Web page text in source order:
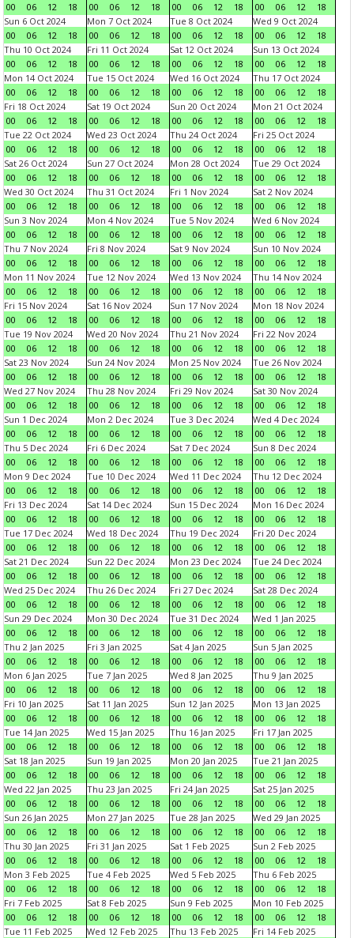
00
06 12 18
00
06 12 18
00
06 12 18
00
06 12
18
Sun 6 Oct 2024
00
06 12 18
Mon 7 Oct 2024
00
06 12 18
Tue 8 Oct 2024
00
06 12 18
Wed 9 Oct 2024
00
06 12
18
Thu 10 Oct 2024
00
06 12 18
Fri 11 Oct 2024
00
06 12 18
Sat 12 Oct 2024
00
06 12 18
Sun 13 Oct 2024
00
06 12
18
Mon 14 Oct 2024
00
06 12 18
Tue 15 Oct 2024
00
06 12 18
Wed 16 Oct 2024
00
06 12 18
Thu 17 Oct 2024
00
06 12
18
Fri 18 Oct 2024
00
06 12 18
Sat 19 Oct 2024
00
06 12 18
Sun 20 Oct 2024
00
06 12 18
Mon 21 Oct 2024
00
06 12
18
Tue 22 Oct 2024
00
06 12 18
Wed 23 Oct 2024
00
06 12 18
Thu 24 Oct 2024
00
06 12 18
Fri 25 Oct 2024
00
06 12
18
Sat 26 Oct 2024
00
06 12 18
Sun 27 Oct 2024
00
06 12 18
Mon 28 Oct 2024
00
06 12 18
Tue 29 Oct 2024
00
06 12
18
Wed 30 Oct 2024
00
06 12 18
Thu 31 Oct 2024
00
06 12 18
Fri 1 Nov 2024
00
06 12 18
Sat 2 Nov 2024
00
06 12
18
Sun 3 Nov 2024
00
06 12 18
Mon 4 Nov 2024
00
06 12 18
Tue 5 Nov 2024
00
06 12 18
Wed 6 Nov 2024
00
06 12
18
Thu 7 Nov 2024
00
06 12 18
Fri 8 Nov 2024
00
06 12 18
Sat 9 Nov 2024
00
06 12 18
Sun 10 Nov 2024
00
06 12
18
Mon 11 Nov 2024
00
06 12 18
Tue 12 Nov 2024
00
06 12 18
Wed 13 Nov 2024
00
06 12 18
Thu 14 Nov 2024
00
06 12
18
Fri 15 Nov 2024
00
06 12 18
Sat 16 Nov 2024
00
06 12 18
Sun 17 Nov 2024
00
06 12 18
Mon 18 Nov 2024
00
06 12
18
Tue 19 Nov 2024
00
06 12 18
Wed 20 Nov 2024
00
06 12 18
Thu 21 Nov 2024
00
06 12 18
Fri 22 Nov 2024
00
06 12
18
Sat 23 Nov 2024
00
06 12 18
Sun 24 Nov 2024
00
06 12 18
Mon 25 Nov 2024
00
06 12 18
Tue 26 Nov 2024
00
06 12
18
Wed 27 Nov 2024
00
06 12 18
Thu 28 Nov 2024
00
06 12 18
Fri 29 Nov 2024
00
06 12 18
Sat 30 Nov 2024
00
06 12
18
Sun 1 Dec 2024
00
06 12 18
Mon 2 Dec 2024
00
06 12 18
Tue 3 Dec 2024
00
06 12 18
Wed 4 Dec 2024
00
06 12
18
Thu 5 Dec 2024
00
06 12 18
Fri 6 Dec 2024
00
06 12 18
Sat 7 Dec 2024
00
06 12 18
Sun 8 Dec 2024
00
06 12
18
Mon 9 Dec 2024
00
06 12 18
Tue 10 Dec 2024
00
06 12 18
Wed 11 Dec 2024
00
06 12 18
Thu 12 Dec 2024
00
06 12
18
Fri 13 Dec 2024
00
06 12 18
Sat 14 Dec 2024
00
06 12 18
Sun 15 Dec 2024
00
06 12 18
Mon 16 Dec 2024
00
06 12
18
Tue 17 Dec 2024
00
06 12 18
Wed 18 Dec 2024
00
06 12 18
Thu 19 Dec 2024
00
06 12 18
Fri 20 Dec 2024
00
06 12
18
Sat 21 Dec 2024
00
06 12 18
Sun 22 Dec 2024
00
06 12 18
Mon 23 Dec 2024
00
06 12 18
Tue 24 Dec 2024
00
06 12
18
Wed 25 Dec 2024
00
06 12 18
Thu 26 Dec 2024
00
06 12 18
Fri 27 Dec 2024
00
06 12 18
Sat 28 Dec 2024
00
06 12
18
Sun 29 Dec 2024
00
06 12 18
Mon 30 Dec 2024
00
06 12 18
Tue 31 Dec 2024
00
06 12 18
Wed 1 Jan 2025
00
06 12
18
Thu 2 Jan 2025
00
06 12 18
Fri 3 Jan 2025
00
06 12 18
Sat 4 Jan 2025
00
06 12 18
Sun 5 Jan 2025
00
06 12
18
Mon 6 Jan 2025
00
06 12 18
Tue 7 Jan 2025
00
06 12 18
Wed 8 Jan 2025
00
06 12 18
Thu 9 Jan 2025
00
06 12
18
Fri 10 Jan 2025
00
06 12 18
Sat 11 Jan 2025
00
06 12 18
Sun 12 Jan 2025
00
06 12 18
Mon 13 Jan 2025
00
06 12
18
Tue 14 Jan 2025
00
06 12 18
Wed 15 Jan 2025
00
06 12 18
Thu 16 Jan 2025
00
06 12 18
Fri 17 Jan 2025
00
06 12
18
Sat 18 Jan 2025
00
06 12 18
Sun 19 Jan 2025
00
06 12 18
Mon 20 Jan 2025
00
06 12 18
Tue 21 Jan 2025
00
06 12
18
Wed 22 Jan 2025
00
06 12 18
Thu 23 Jan 2025
00
06 12 18
Fri 24 Jan 2025
00
06 12 18
Sat 25 Jan 2025
00
06 12
18
Sun 26 Jan 2025
00
06 12 18
Mon 27 Jan 2025
00
06 12 18
Tue 28 Jan 2025
00
06 12 18
Wed 29 Jan 2025
00
06 12
18
Thu 30 Jan 2025
00
06 12 18
Fri 31 Jan 2025
00
06 12 18
Sat 1 Feb 2025
00
06 12 18
Sun 2 Feb 2025
00
06 12
18
Mon 3 Feb 2025
00
06 12 18
Tue 4 Feb 2025
00
06 12 18
Wed 5 Feb 2025
00
06 12 18
Thu 6 Feb 2025
00
06 12
18
Fri 7 Feb 2025
00
06 12 18
Sat 8 Feb 2025
00
06 12 18
Sun 9 Feb 2025
00
06 12 18
Mon 10 Feb 2025
00
06 12
18
Tue 11 Feb 2025
Wed 12 Feb 2025
Thu 13 Feb 2025
Fri 14 Feb 2025